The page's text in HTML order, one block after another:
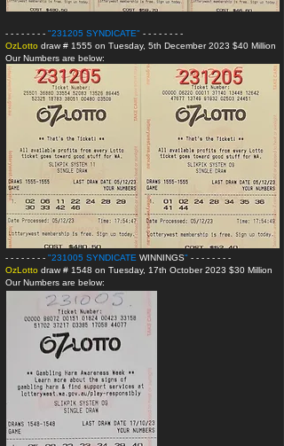
- - - - - - - - "231205 SYNDICATE" - - - - - - - -
OzLotto draw # 1555 on Tuesday, 5th December 2023 $40 Million
Our Numbers are below:
- - - - - - - - "231005 SYNDICATE WINNINGS" - - - - - - - -
OzLotto draw # 1548 on Tuesday, 17th October 2023 $30 Million
Our Numbers are below: